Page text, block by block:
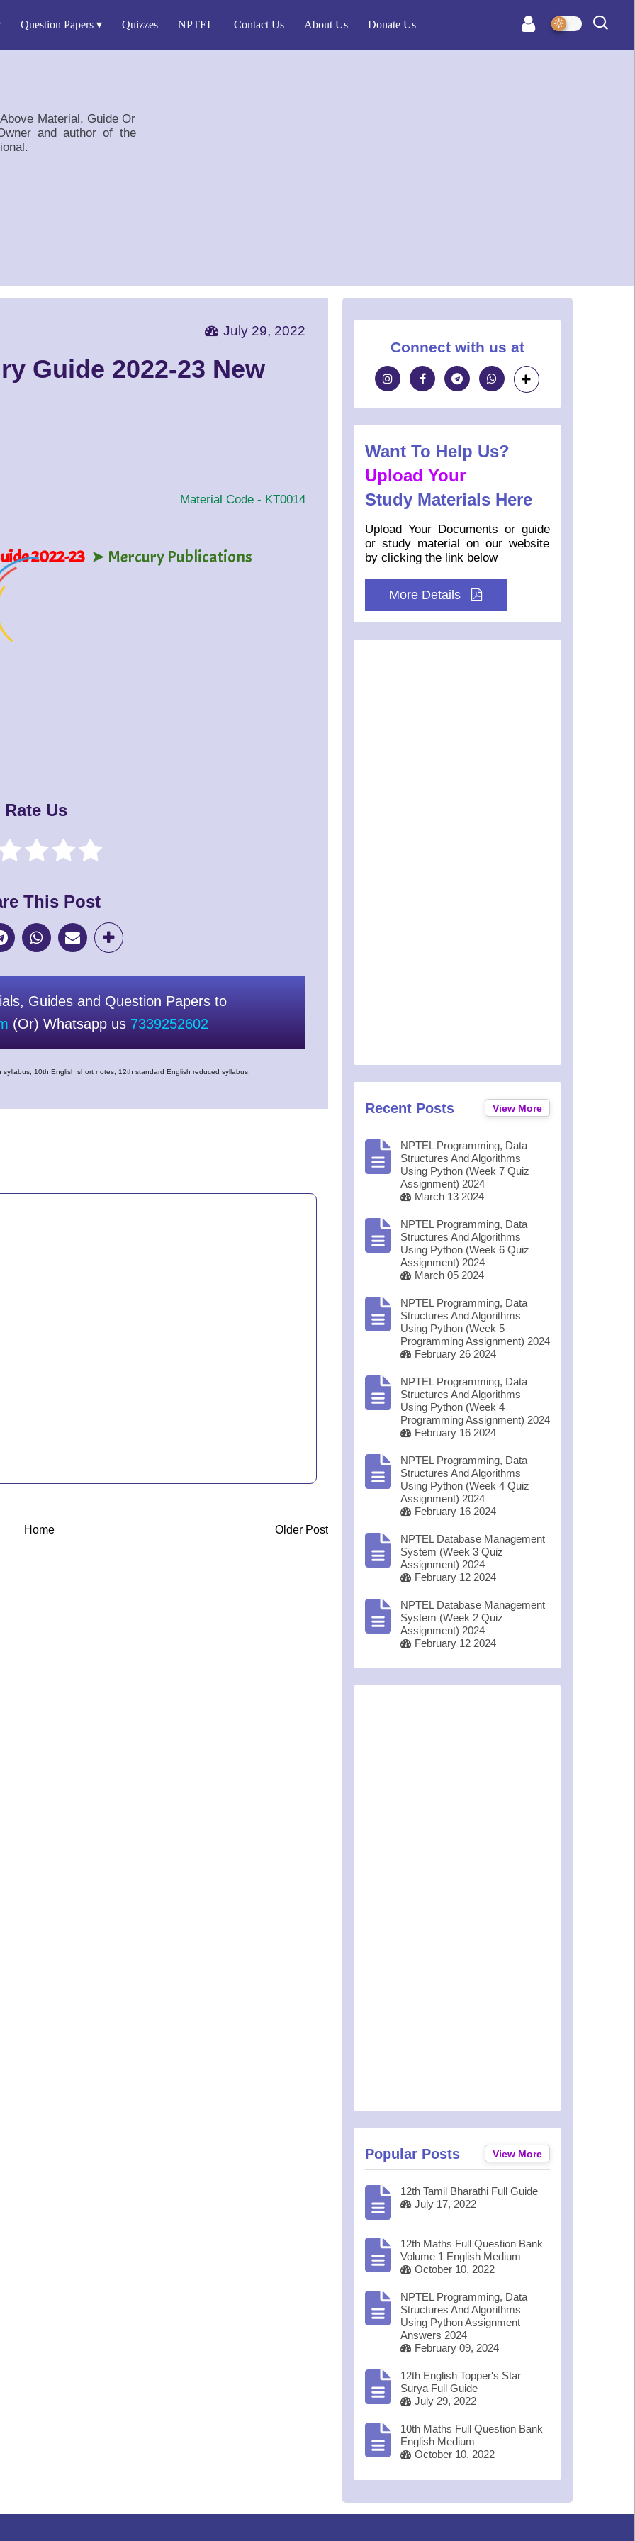
Question Papers Quizzes NPTEL Contact Us About Us Donate Us
Material, Guide Or
and author of the
July 29, 2022
Guide 2022-23 New
Material Code - KT0014
2022-23 ➤ Mercury Publications
Rate Us
This Post
Guides and Question Papers to
(Or) Whatsapp us 7339252602
10th English short notes, 12th standard English reduced syllabus.
Older Post
Home
Connect with us at
Want To Help Us?
Upload Your
Study Materials Here
Upload Your Documents or guide
or study material on our website
by clicking the link below
More Details
Recent Posts View More
NPTEL Programming, Data
Structures And Algorithms
Using Python (Week 7 Quiz
Assignment) 2024
March 13 2024
NPTEL Programming, Data
Structures And Algorithms
Using Python (Week 6 Quiz
Assignment) 2024
March 05 2024
NPTEL Programming, Data
Structures And Algorithms
Using Python (Week 5
Programming Assignment) 2024
February 26 2024
NPTEL Programming, Data
Structures And Algorithms
Using Python (Week 4
Programming Assignment) 2024
February 16 2024
NPTEL Programming, Data
Structures And Algorithms
Using Python (Week 4 Quiz
Assignment) 2024
February 16 2024
NPTEL Database Management
System (Week 3 Quiz
Assignment) 2024
February 12 2024
NPTEL Database Management
System (Week 2 Quiz
Assignment) 2024
February 12 2024
Popular Posts View More
12th Tamil Bharathi Full Guide
July 17, 2022
12th Maths Full Question Bank
Volume 1 English Medium
October 10, 2022
NPTEL Programming, Data
Structures And Algorithms
Using Python Assignment
Answers 2024
February 09, 2024
12th English Topper's Star
Surya Full Guide
July 29, 2022
10th Maths Full Question Bank
English Medium
October 10, 2022